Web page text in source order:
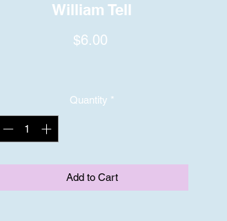
William Tell
$6.00Price
Quantity *
Add to Cart